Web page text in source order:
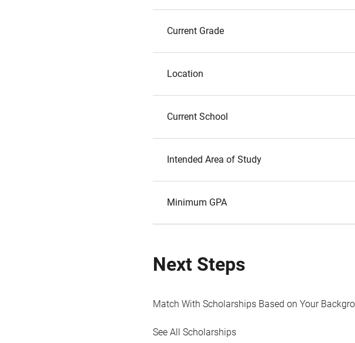
Current Grade
Location
Current School
Intended Area of Study
Minimum GPA
Next Steps
Match With Scholarships Based on Your
See All Scholarships